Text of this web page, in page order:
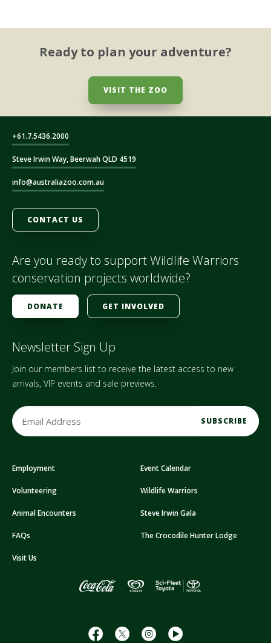
Ready to plan your adventure?
VISIT THE ZOO
+61.7.5436.2000
Steve Irwin Way, Beerwah QLD 4519
info@australiazoo.com.au
CONTACT US
Are you ready to support Wildlife Warriors
conservation projects worldwide?
DONATE GET INVOLVED
Newsletter Sign Up
Join our members list to receive the latest access to new
arrivals, VIP events and sale previews.
E
m
l
A
d
r
s
Employment
Volunteering
Animal Encounters
FAQs
Visit Us
Event Calendar
Wildlife Warriors
Steve Irwin Gala
The Crocodile Hunter Lodge